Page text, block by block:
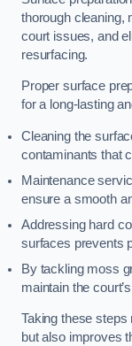
thorough cleaning,
court issues, and
resurfacing.
Proper surface
for a long-lasting
Cleaning the
contaminants that
Maintenance
ensure a smooth
Addressing hard
surfaces prevents
By tackling moss
maintain the
Taking these steps
but also improves